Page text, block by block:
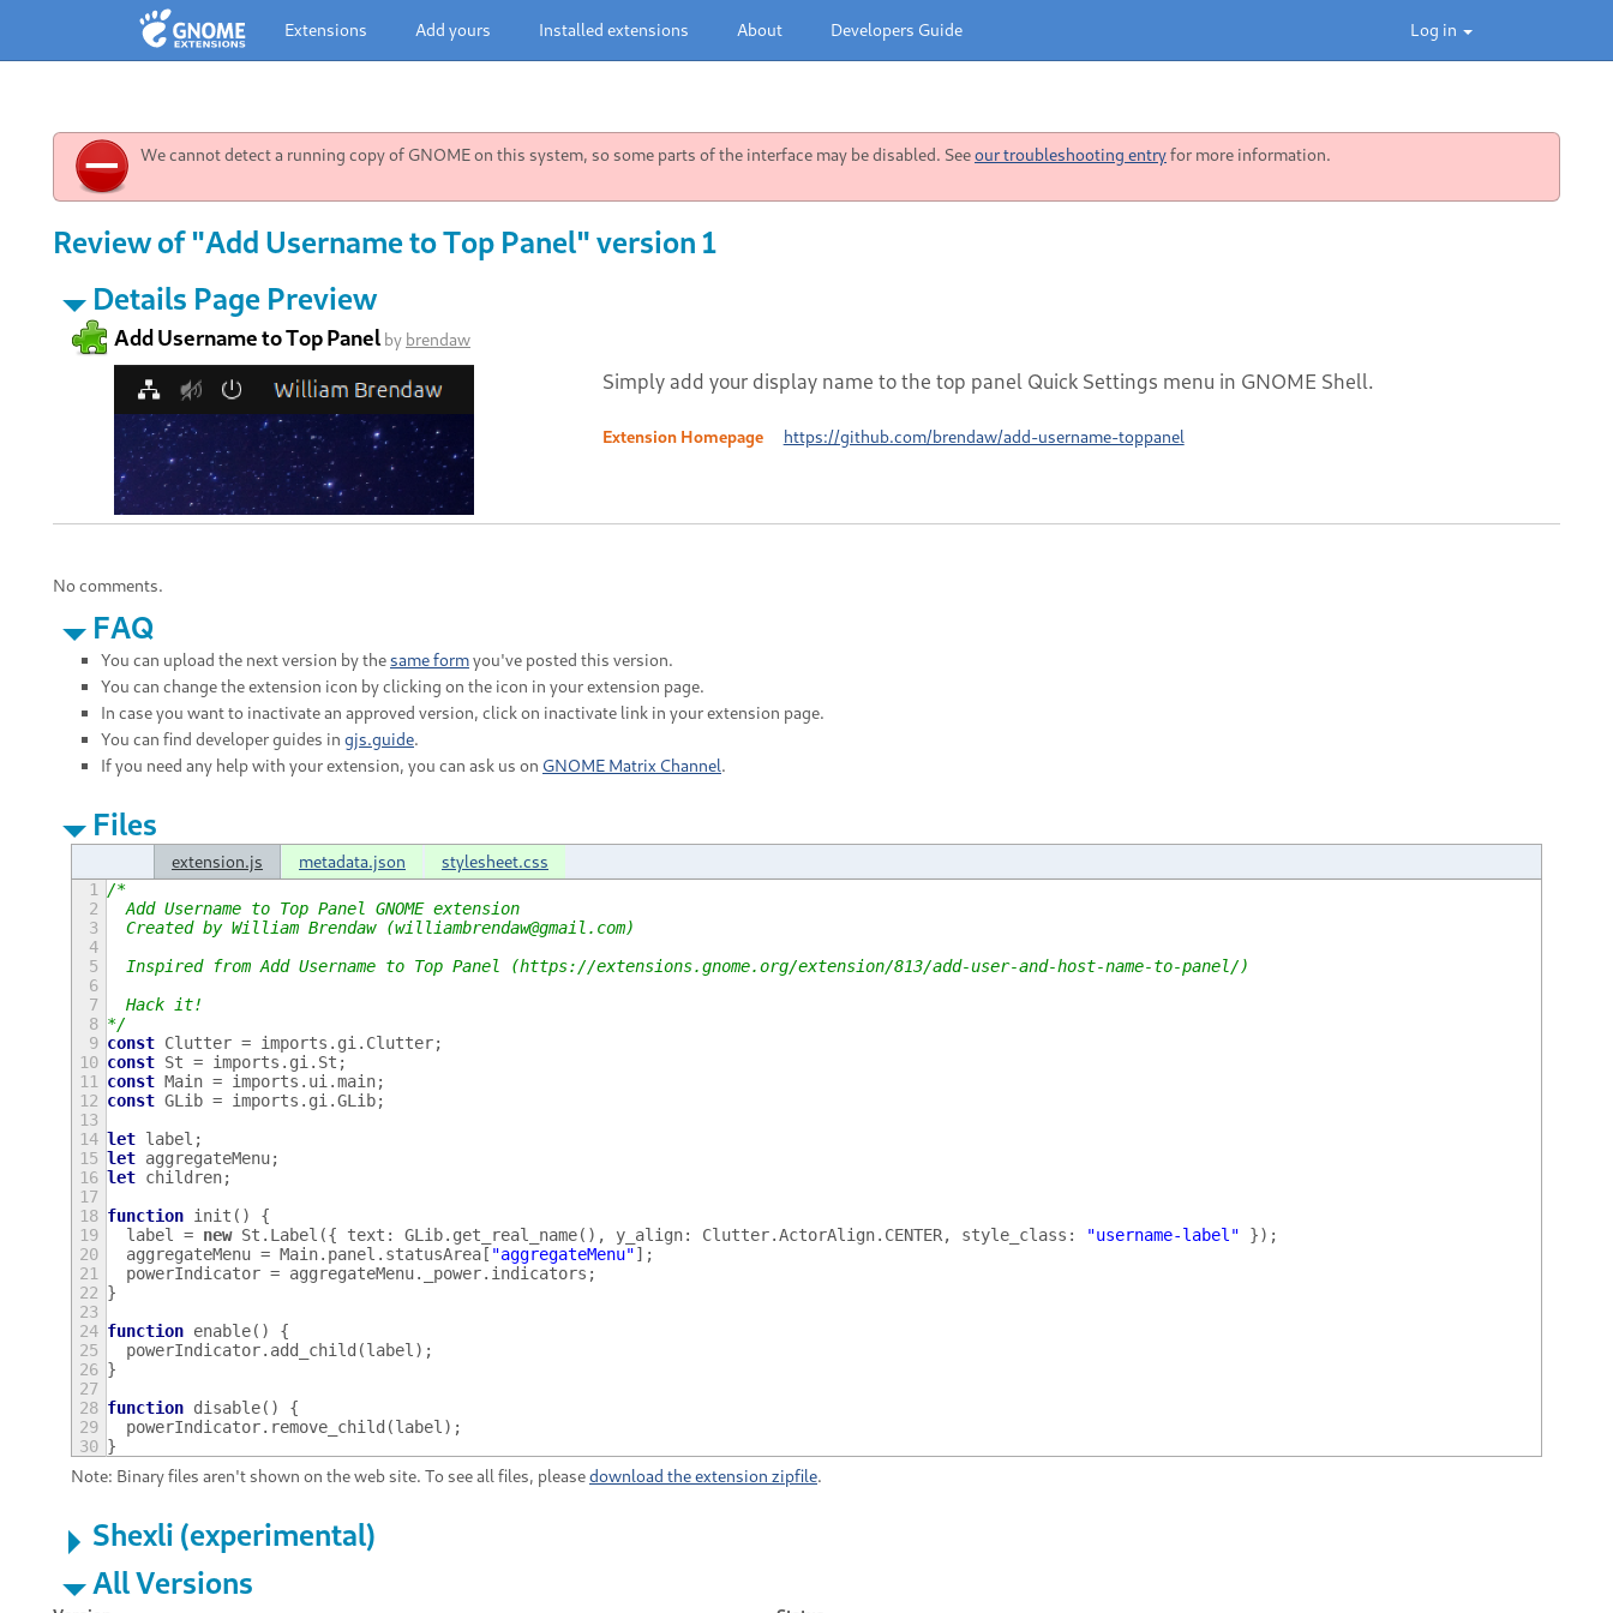
Log in
Extensions Add yours Installed extensions About Developers Guide
We cannot detect a running copy of GNOME on this system, so some parts of the interface may be disabled. Seeour troubleshooting entryfor more information.
Review of "Add Username to Top Panel" version 1
Details Page Preview
Add Username to Top Panel by brendaw
Simply add your display name to the top panel Quick Settings menu in GNOME Shell.
Extension Homepage https://github.com/brendaw/add-username-toppanel
No comments.
FAQ
You can upload the next version by thesame formyou've posted this version.
You can change the extension icon by clicking on the icon in your extension page.
In case you want to inactivate an approved version, click on inactivate link in your extension page.
You can find developer guides in gjs.guide.
If you need any help with your extension, you can ask us on GNOME Matrix Channel.
Files
extension.js metadata.json stylesheet.css
1
/*
2
  Add Username to Top Panel GNOME extension
3
  Created by William Brendaw (williambrendaw@gmail.com)
4
5
  Inspired from Add Username to Top Panel (https://extensions.gnome.org/extension/813/add-user-and-host-name-to-panel/)
6
7
  Hack it!
8 */
9 const Clutter = imports . gi . Clutter;
10 const St = imports . gi . St ;
11
const Main = imports . ui .main;
12 const GLib = imports . gi .GLib;
13
14 let label ;
15 let aggregateMenu;
16 let children;
17
18 function init ()
{
19
label = new St . Label ({ text : GLib. get_real_name(), y_align: Clutter.ActorAlign. CENTER, style_class : "username-label"
});
20
aggregateMenu = Main. panel . statusArea [ "aggregateMenu"];
21
powerIndicator = aggregateMenu. _power. indicators ;
22 }
23
24 function enable()
{
25
powerIndicator. add_child (label );
26 }
27
28 function disable()
{
29
powerIndicator. remove_child (label );
30 }
Note: Binary files aren't shown on the web site. To see all files, pleasedownload the extension zipfile.
Shexli (experimental)
All Versions